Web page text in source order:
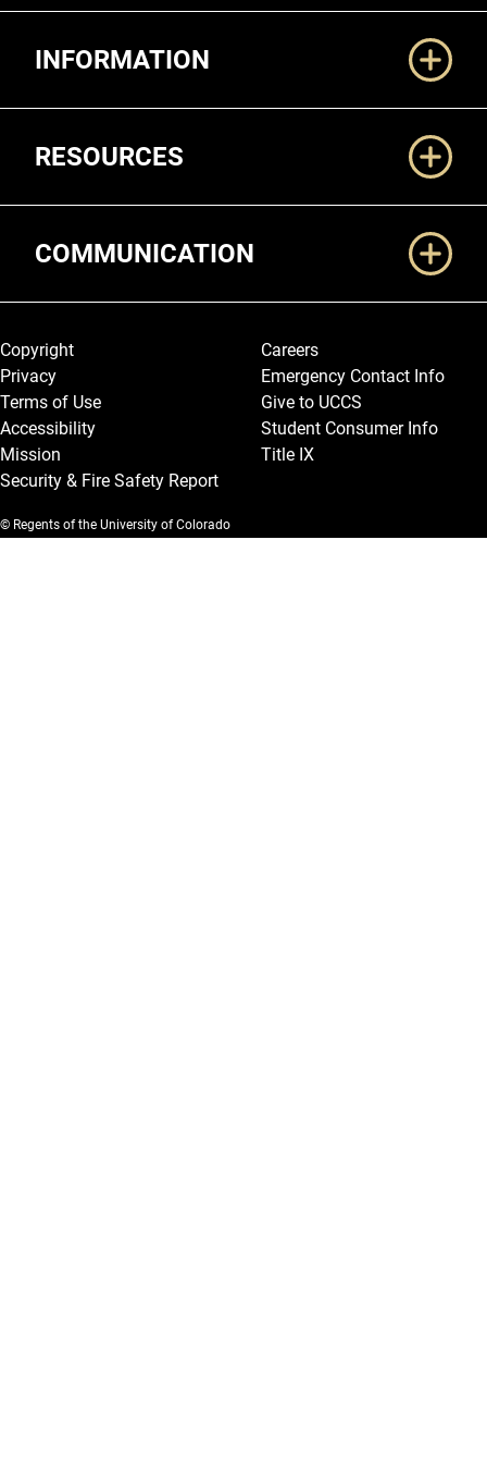
INFORMATION
RESOURCES
COMMUNICATION
Legal and More
Copyright
Privacy
Terms of Use
Accessibility
Mission
Security & Fire Safety Report
Careers
Emergency Contact Info
Give to UCCS
Student Consumer Info
Title IX
© Regents of the University of Colorado